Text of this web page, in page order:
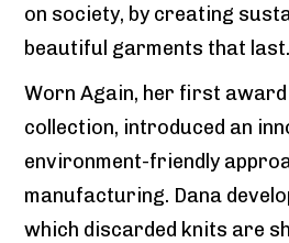
on society, by creating
beautiful garments that last.
Worn Again, her first award
collection, introduced an
environment-friendly
manufacturing. Dana
which discarded knits are